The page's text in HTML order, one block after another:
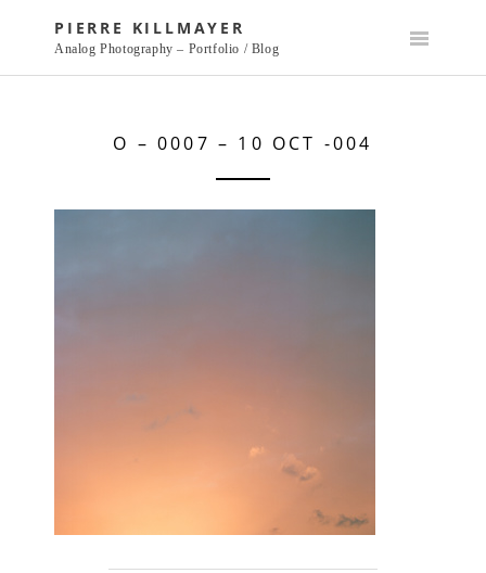
PIERRE KILLMAYER
Analog Photography – Portfolio / Blog
O – 0007 – 10 OCT -004